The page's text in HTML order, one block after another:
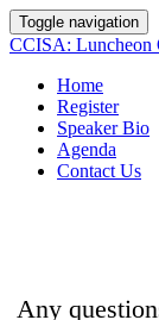
Toggle navigation
CCISA: Luncheon
Home
Register
Speaker Bio
Agenda
Contact Us
Any